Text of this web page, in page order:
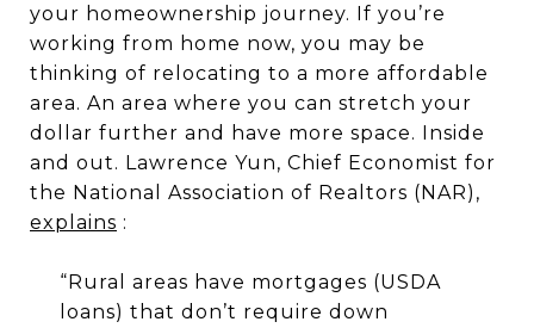
your homeownership journey. If you’re
working from home now, you may be
thinking of relocating to a more affordable
area. An area where you can stretch your
dollar further and have more space. Inside
and out. Lawrence Yun, Chief Economist for
the National Association of Realtors (NAR),
explains :
“Rural areas have mortgages (USDA
loans) that don’t require down